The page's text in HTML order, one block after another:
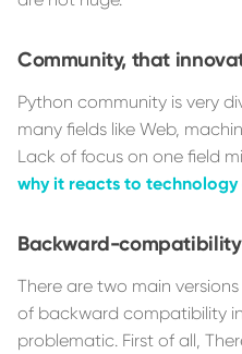
Community, that
Python community is very
many fields like Web,
Lack of focus on one field
why it reacts to
Backward-compatibility
There are two main
of backward compatibility
problematic. First of all,